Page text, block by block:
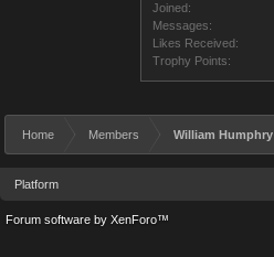
Joined:
Messages:
Likes Received:
Trophy Points:
Home Members William Humphry
Platform
Forum software by XenForo™